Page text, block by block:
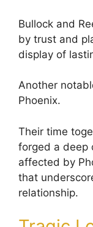
Bullock and
by trust and
display of
Another
Phoenix.
Their time
forged a deep
affected by
that
relationship.